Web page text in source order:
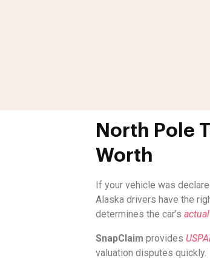
North Pole
Worth
If your vehicle was
Alaska drivers have the
determines the car’s
SnapClaim provides
valuation disputes quickly.